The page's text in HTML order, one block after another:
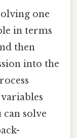
one
in terms
then
into the
solve